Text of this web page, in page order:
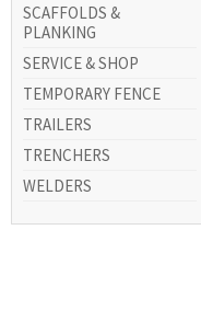
SCAFFOLDS &
PLANKING
SERVICE & SHOP
TEMPORARY FENCE
TRAILERS
TRENCHERS
WELDERS